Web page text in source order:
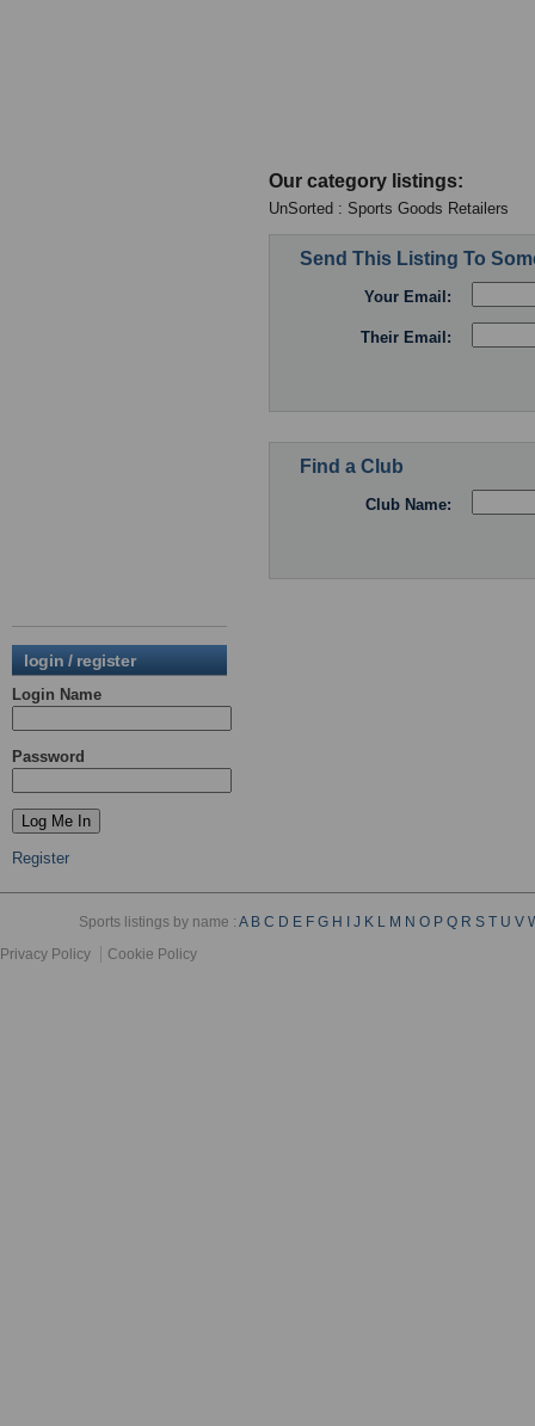
login / register
Login Name
Password
Register
Our category listings:
UnSorted : Sports Goods Retailers
Send This Listing To
Your Email:
Their Email:
Find a Club
Club Name:
Sports listings by name :A B C D E F G H J K L M N O P Q R S T U V
Privacy Policy
Cookie Policy